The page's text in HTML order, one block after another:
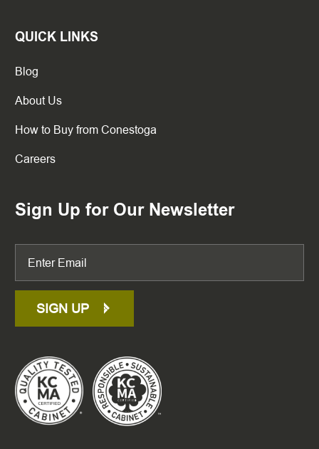
QUICK LINKS
Blog
About Us
How to Buy from Conestoga
Careers
Sign Up for Our Newsletter
SIGN UP